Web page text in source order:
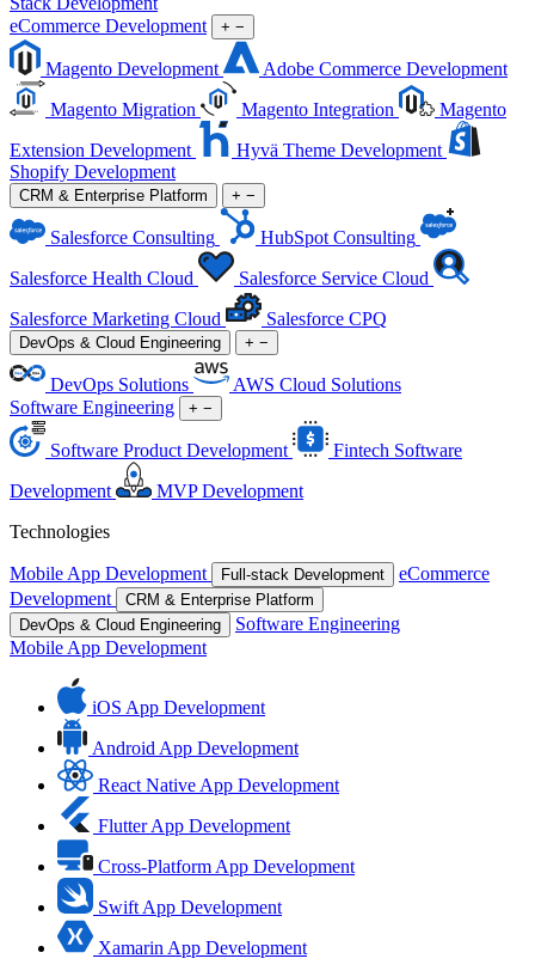
eCommerce Development
+ −
Magento Development
Adobe Commerce Development
Magento Migration
Magento Integration
Magento
Extension Development
Hyvä Theme Development
Shopify Development
CRM & Enterprise Platform + −
Salesforce Consulting
HubSpot Consulting
Salesforce Health Cloud
Salesforce Service Cloud
Salesforce Marketing Cloud
Salesforce CPQ
DevOps & Cloud Engineering + −
DevOps Solutions
AWS Cloud Solutions
Software Engineering
+ −
Software Product Development
Fintech Software
Development
MVP Development
Technologies
Mobile App Development Full-stack Development
eCommerce
Development
CRM & Enterprise Platform
DevOps & Cloud Engineering
Software Engineering
Mobile App Development
iOS App Development
Android App Development
React Native App Development
Flutter App Development
Cross-Platform App Development
Swift App Development
Xamarin App Development